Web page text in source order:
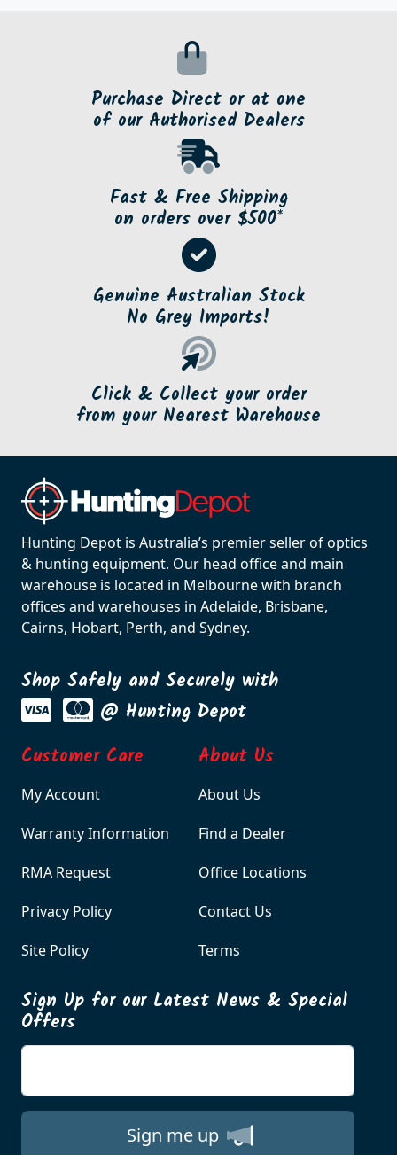
Purchase Direct or at one
of our Authorised Dealers
Fast & Free Shipping
on orders over $500*
Genuine Australian Stock
No Grey Imports!
Click & Collect your order
from your Nearest Warehouse
Hunting Depot is Australia’s premier seller of optics
& hunting equipment. Our head office and main
warehouse is located in Melbourne with branch
offices and warehouses in Adelaide, Brisbane,
Cairns, Hobart, Perth, and Sydney.
Shop Safely and Securely with
@ Hunting Depot
Customer Care
My Account
Warranty Information
RMA Request
Privacy Policy
Site Policy
About Us
About Us
Find a Dealer
Office Locations
Contact Us
Terms
Sign Up for our Latest News & Special
Offers
Sign me up